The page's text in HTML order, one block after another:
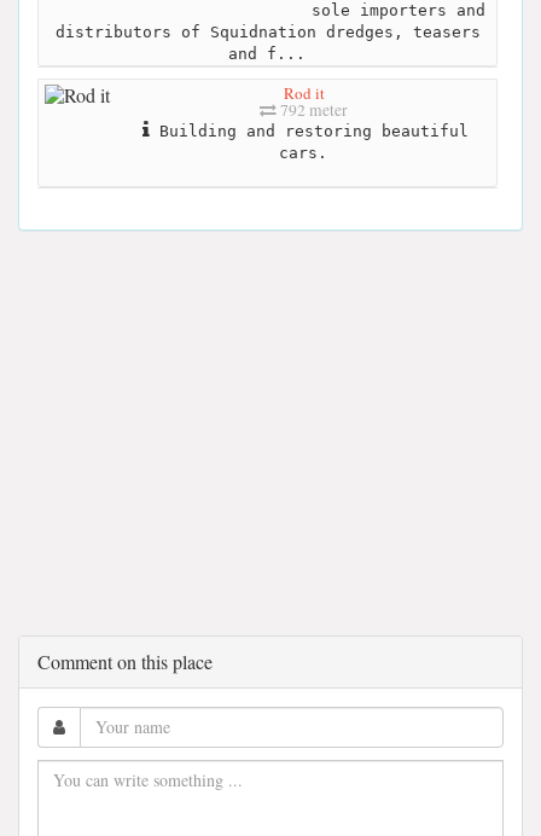
sole importers and
distributors of Squidnation dredges, teasers
and f...
Rod it
792 meter
Building and restoring beautiful
cars.
Comment on this place